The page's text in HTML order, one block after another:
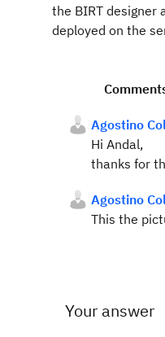
the BIRT designer
deployed on the
Agostino
Hi Andal,
thanks for
Agostino
This the
Your answer